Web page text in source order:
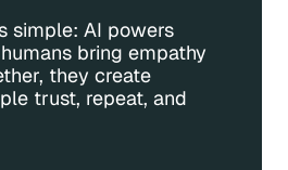
simple: AI powers
bring empathy
they create
trust, repeat, and